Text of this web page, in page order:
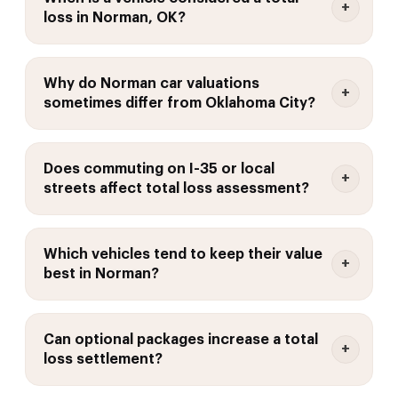
loss in Norman, OK?
Why do Norman car valuations
sometimes differ from Oklahoma City?
Does commuting on I-35 or local
streets affect total loss assessment?
Which vehicles tend to keep their value
best in Norman?
Can optional packages increase a total
loss settlement?